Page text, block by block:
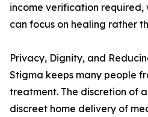
income verification required,
can focus on healing rather
Privacy, Dignity, and
Stigma keeps many people
treatment. The discretion of
discreet home delivery of